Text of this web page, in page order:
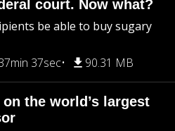
court. Now what?
be able to buy sugary
37sec 90.31 MB
the world’s largest